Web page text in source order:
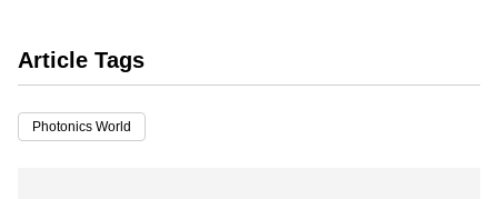
Article Tags
Photonics World